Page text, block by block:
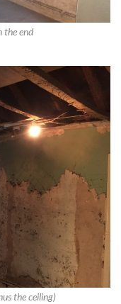
the end
the ceiling)